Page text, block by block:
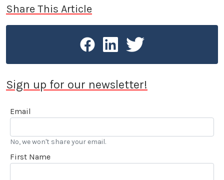
Share This Article
Sign up for our newsletter!
Email
No, we won't share your email.
First Name